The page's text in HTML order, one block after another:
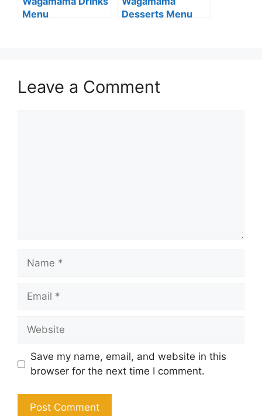
Menu
Desserts Menu
Leave a Comment
Name
Email
Website
Save my name, email, and website in this
browser for the next time I comment.